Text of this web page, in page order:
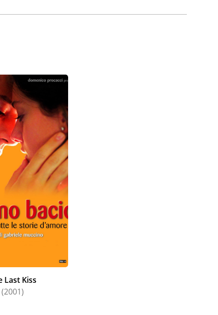
Last Kiss
(2001)